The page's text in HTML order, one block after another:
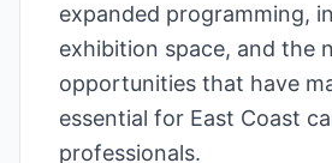
expanded programming,
exhibition space, and the
opportunities that have
essential for East Coast
professionals.